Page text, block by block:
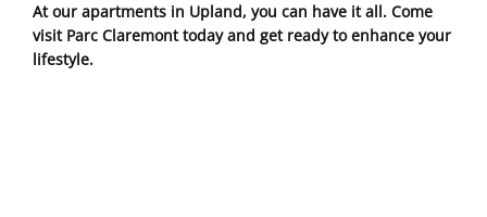
At our apartments in Upland, you can have it all. Come
visit Parc Claremont today and get ready to enhance your
lifestyle.